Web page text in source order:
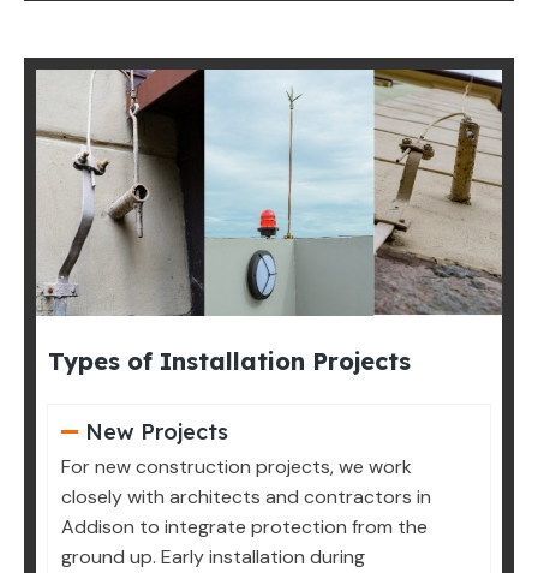
Types of Installation Projects
New Projects
For new construction projects, we work
closely with architects and contractors in
Addison to integrate protection from the
ground up. Early installation during